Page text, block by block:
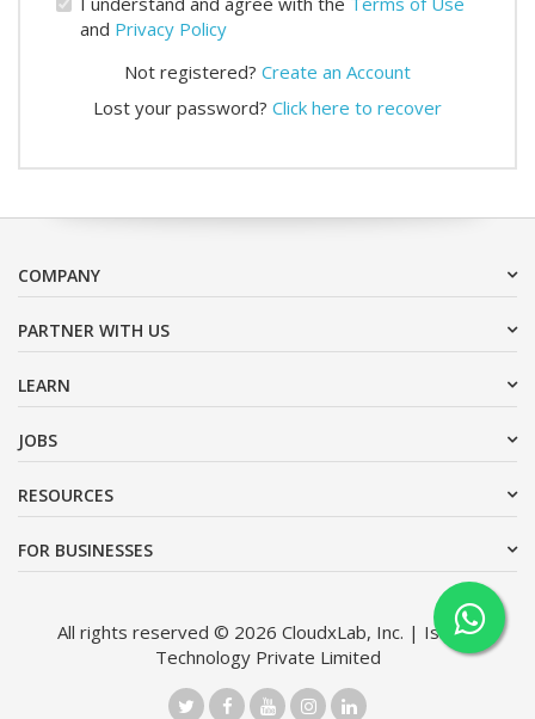
and Privacy Policy
Not registered? Create an Account
Lost your password? Click here to recover
COMPANY
PARTNER WITH US
LEARN
JOBS
RESOURCES
FOR BUSINESSES
All rights reserved © 2026 CloudxLab, Inc. | Issimo
Technology Private Limited